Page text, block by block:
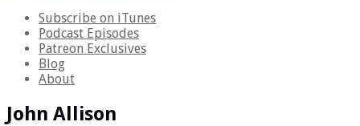
Subscribe on iTunes
Podcast Episodes
Patreon Exclusives
Blog
About
John Allison